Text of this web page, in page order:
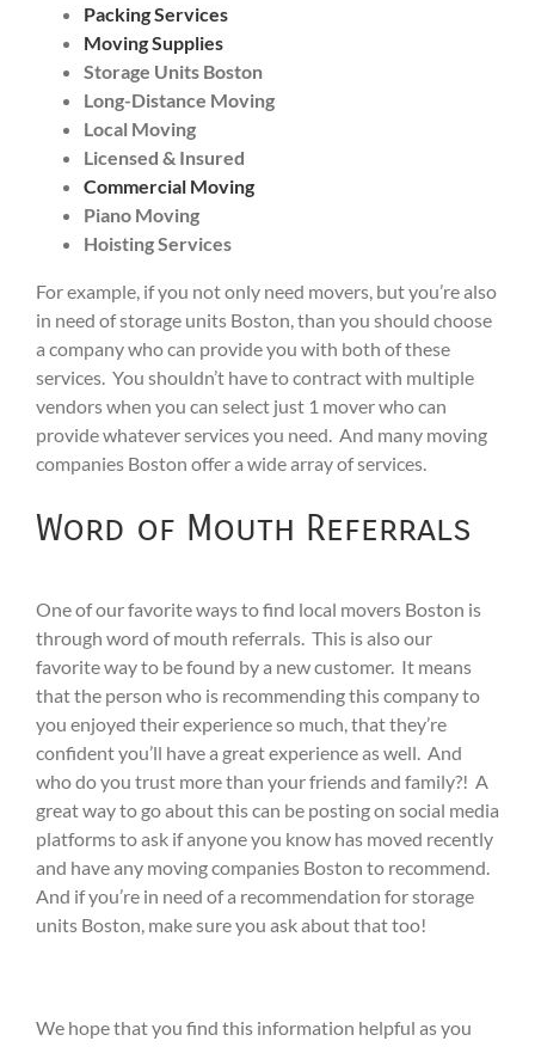
Packing Services
Moving Supplies
Storage Units Boston
Long-Distance Moving
Local Moving
Licensed & Insured
Commercial Moving
Piano Moving
Hoisting Services
For example, if you not only need movers, but you’re also
in need of storage units Boston, than you should choose
a company who can provide you with both of these
services. You shouldn’t have to contract with multiple
vendors when you can select just 1 mover who can
provide whatever services you need. And many moving
companies Boston offer a wide array of services.
Word of Mouth Referrals
One of our favorite ways to find local movers Boston is
through word of mouth referrals. This is also our
favorite way to be found by a new customer. It means
that the person who is recommending this company to
you enjoyed their experience so much, that they’re
confident you’ll have a great experience as well. And
who do you trust more than your friends and family?! A
great way to go about this can be posting on social media
platforms to ask if anyone you know has moved recently
and have any moving companies Boston to recommend.
And if you’re in need of a recommendation for storage
units Boston, make sure you ask about that too!
We hope that you find this information helpful as you